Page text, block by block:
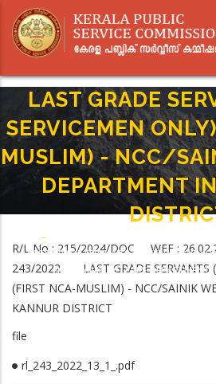
main
LAST GRADE
SERVICEMEN
MUSLIM) - NCC/
DEPARTMENT
Breadcrumb
-
LAST GRADE SERVANTS (EX-SERVICEMEN
NCC/SAINIK WELFARE DEPARTMENT
R/L No : 215/2024/DOC WEF :
243/2022 LAST GRADE SERVANTS
(FIRST NCA-MUSLIM) - NCC/SAINIK
KANNUR DISTRICT
file
rl_243_2022_13_1_.pdf